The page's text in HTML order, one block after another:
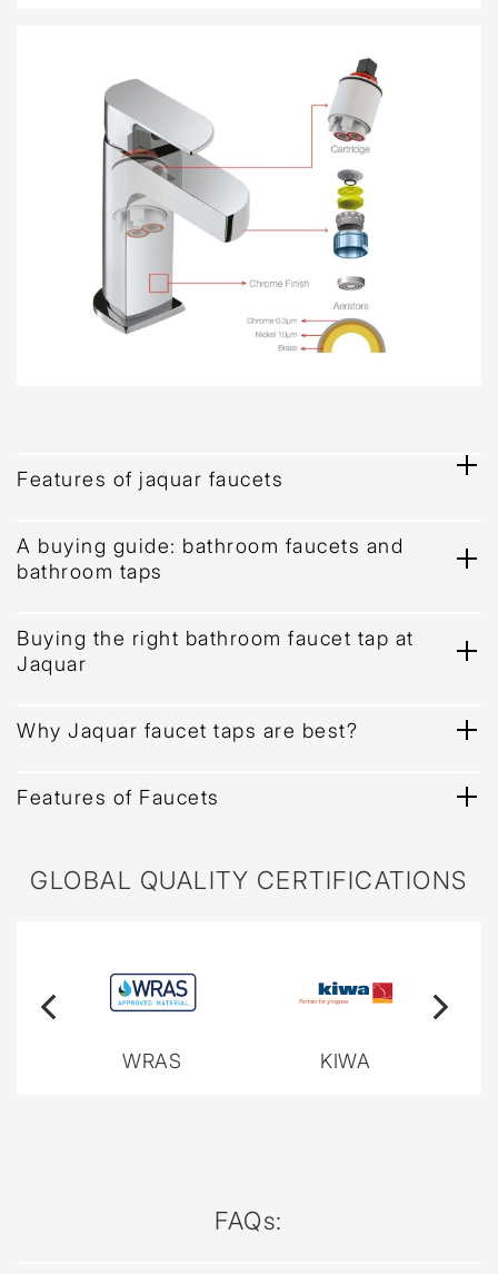
Features of jaquar faucets
A buying guide: bathroom faucets and
bathroom taps
Buying the right bathroom faucet tap at
Jaquar
Why Jaquar faucet taps are best?
Features of Faucets
GLOBAL QUALITY CERTIFICATIONS
WRAS KIWA
FAQs: